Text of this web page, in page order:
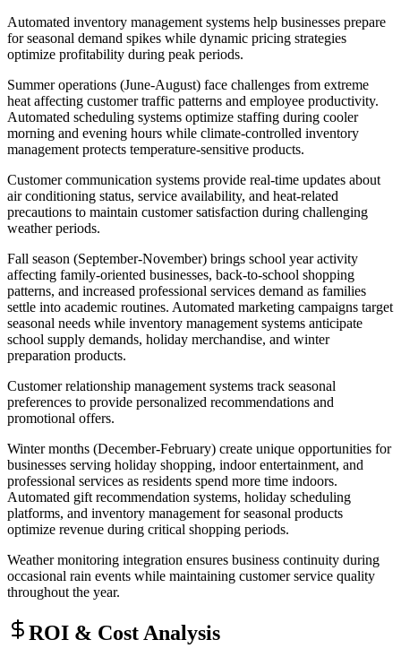
Automated inventory management systems help businesses prepare
for seasonal demand spikes while dynamic pricing strategies
optimize profitability during peak periods.
Summer operations (June-August) face challenges from extreme
heat affecting customer traffic patterns and employee productivity.
Automated scheduling systems optimize staffing during cooler
morning and evening hours while climate-controlled inventory
management protects temperature-sensitive products.
Customer communication systems provide real-time updates about
air conditioning status, service availability, and heat-related
precautions to maintain customer satisfaction during challenging
weather periods.
Fall season (September-November) brings school year activity
affecting family-oriented businesses, back-to-school shopping
patterns, and increased professional services demand as families
settle into academic routines. Automated marketing campaigns target
seasonal needs while inventory management systems anticipate
school supply demands, holiday merchandise, and winter
preparation products.
Customer relationship management systems track seasonal
preferences to provide personalized recommendations and
promotional offers.
Winter months (December-February) create unique opportunities for
businesses serving holiday shopping, indoor entertainment, and
professional services as residents spend more time indoors.
Automated gift recommendation systems, holiday scheduling
platforms, and inventory management for seasonal products
optimize revenue during critical shopping periods.
Weather monitoring integration ensures business continuity during
occasional rain events while maintaining customer service quality
throughout the year.
ROI & Cost Analysis